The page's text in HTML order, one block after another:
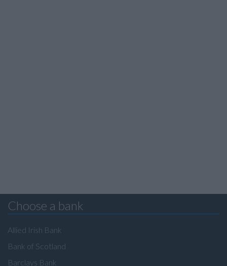
Choose a bank
Allied Irish Bank
Bank of Scotland
Barclays Bank